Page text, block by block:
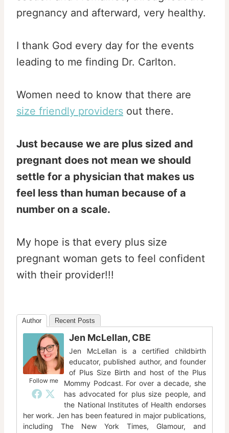
pregnancy and afterward, very healthy.
I thank God every day for the events
leading to me finding Dr. Carlton.
Women need to know that there are
size friendly providers out there.
Just because we are plus sized and
pregnant does not mean we should
settle for a physician that makes us
feel less than human because of a
number on a scale.
My hope is that every plus size
pregnant woman gets to feel confident
with their provider!!!
Author Recent Posts
Follow me
Jen McLellan, CBE
Jen McLellan is a certified childbirth
educator, published author, and founder
of Plus Size Birth and host of the Plus
Mommy Podcast. For over a decade, she
has advocated for plus size people, and
the National Institutes of Health endorses
her work. Jen has been featured in major publications,
including The New York Times, Glamour, and